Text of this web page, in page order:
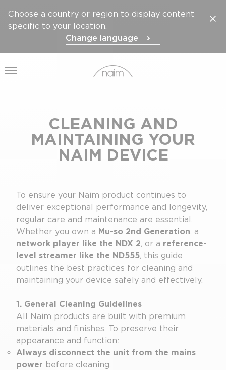
Choose a country or region to display content
specific to your location.
Change language
Open menu
CLEANING AND
MAINTAINING YOUR
NAIM DEVICE
To ensure your Naim product continues to
deliver exceptional performance and longevity,
regular care and maintenance are essential.
Whether you own a Mu-so 2nd Generation, a
network player like the NDX 2, or a reference-
level streamer like the ND555, this guide
outlines the best practices for cleaning and
maintaining your device safely and effectively.
1. General Cleaning Guidelines
All Naim products are built with premium
materials and finishes. To preserve their
appearance and function:
Always disconnect the unit from the mains
power before cleaning.